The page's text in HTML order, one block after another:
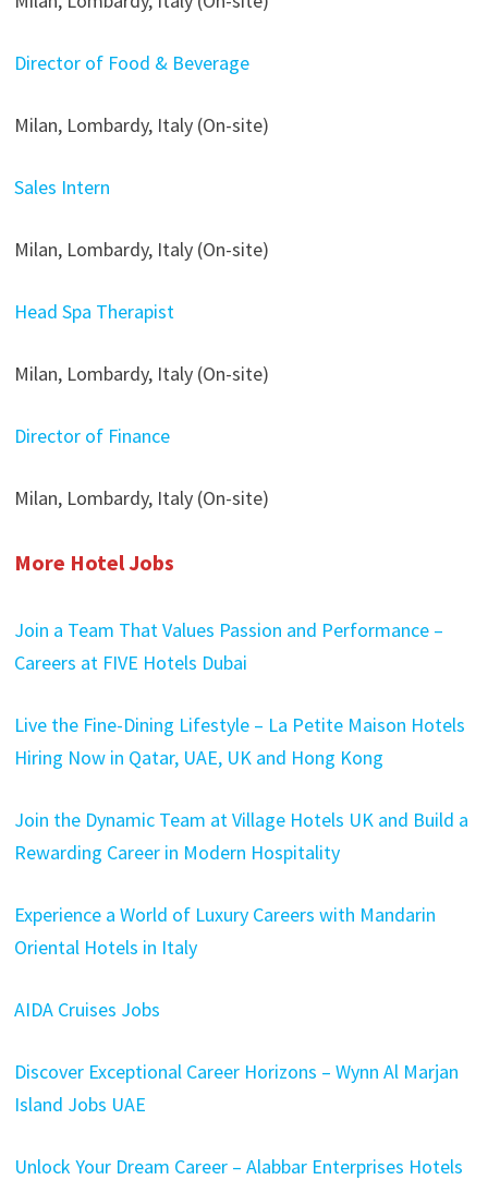
Director of Food & Beverage
Milan, Lombardy, Italy (On-site)
Sales Intern
Milan, Lombardy, Italy (On-site)
Head Spa Therapist
Milan, Lombardy, Italy (On-site)
Director of Finance
Milan, Lombardy, Italy (On-site)
More Hotel Jobs
Join a Team That Values Passion and Performance –
Careers at FIVE Hotels Dubai
Live the Fine-Dining Lifestyle – La Petite Maison Hotels
Hiring Now in Qatar, UAE, UK and Hong Kong
Join the Dynamic Team at Village Hotels UK and Build a
Rewarding Career in Modern Hospitality
Experience a World of Luxury Careers with Mandarin
Oriental Hotels in Italy
AIDA Cruises Jobs
Discover Exceptional Career Horizons – Wynn Al Marjan
Island Jobs UAE
Unlock Your Dream Career – Alabbar Enterprises Hotels